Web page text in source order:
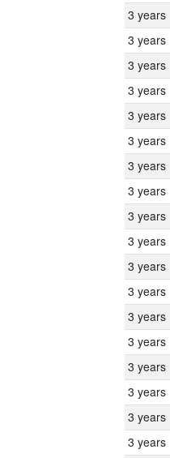
3 years
3 years
3 years
3 years
3 years
3 years
3 years
3 years
3 years
3 years
3 years
3 years
3 years
3 years
3 years
3 years
3 years
3 years